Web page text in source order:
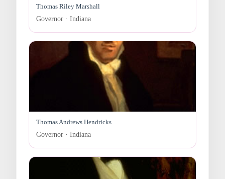
Thomas Riley Marshall
Governor · Indiana
Thomas Andrews Hendricks
Governor · Indiana